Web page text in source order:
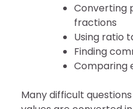
Converting
fractions
Using ratio
Finding
Comparing
Many difficult